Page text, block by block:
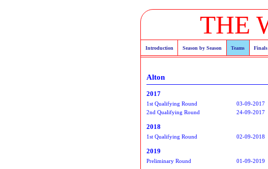
THE
Introduction Season by Season Teams Finals
Alton
2017
1st Qualifying Round 03-09-2017
2nd Qualifying Round
24-09-2017
2018
1st Qualifying Round 02-09-2018
2019
Preliminary Round 01-09-2019